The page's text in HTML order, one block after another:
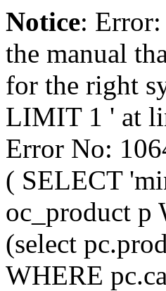
Notice:
the manual
for the right
LIMIT 1 ' at
Error No:
( SELECT
oc_product p
(select
WHERE